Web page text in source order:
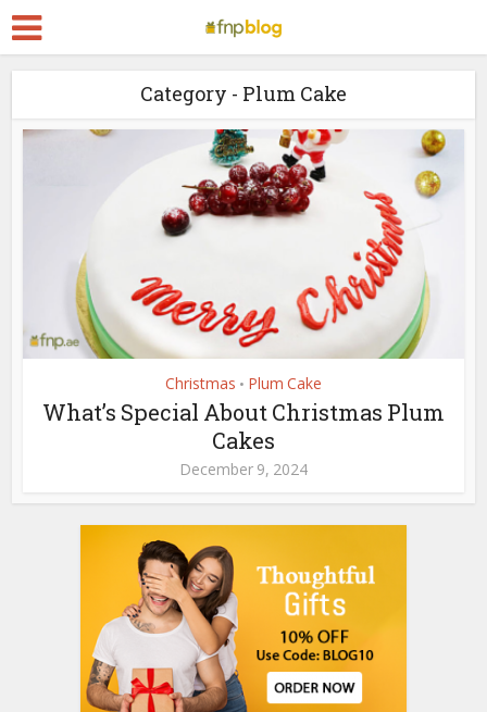
Category - Plum Cake
Christmas • Plum Cake
What’s Special About Christmas Plum
Cakes
December 9, 2024